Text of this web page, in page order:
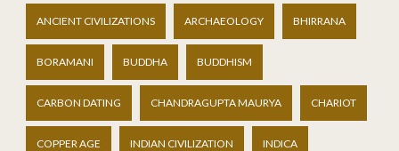
ANCIENT CIVILIZATIONS ARCHAEOLOGY BHIRRANA
BORAMANI BUDDHA BUDDHISM
CARBON DATING CHANDRAGUPTA MAURYA CHARIOT
COPPER AGE INDIAN CIVILIZATION INDICA